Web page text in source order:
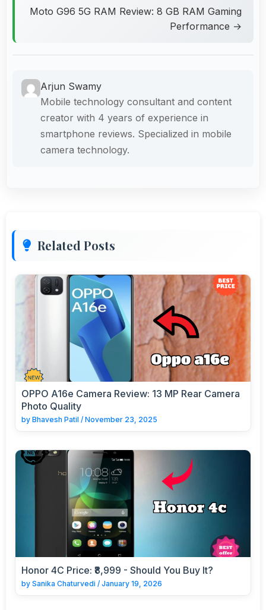
Moto G96 5G RAM Review: 8 GB RAM Gaming
Performance →
Arjun Swamy
Mobile technology consultant and content
creator with 4 years of experience in
smartphone reviews. Specialized in mobile
camera technology.
Related Posts
OPPO A16e Camera Review: 13 MP Rear Camera
Photo Quality
by Bhavesh Patil / November 23, 2025
Honor 4C Price: ₹8,999 - Should You Buy It?
by Sanika Chaturvedi / January 19, 2026